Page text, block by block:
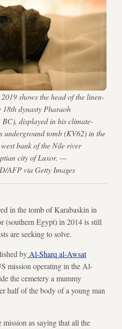
shows the head of the linen-
dynasty Pharaoh
displayed in his climate-
underground tomb (KV62) in the
bank of the Nile river
city of Luxor. —
AFP via Getty Images
in the tomb of Karabaskin in
(southern Egypt) in 2014 is still
are seeking to solve.
by Al-Sharq al-Awsat
mission operating in the Al-
the cemetery a mummy
half of the body of a young man
as saying that all the